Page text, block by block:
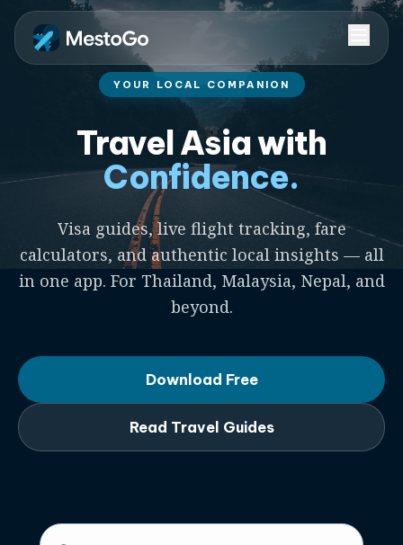
YOUR LOCAL COMPANION
Travel Asia with
Confidence.
Visa guides, live flight tracking, fare
calculators, and authentic local insights — all
in one app. For Thailand, Malaysia, Nepal, and
beyond.
Download Free
Read Travel Guides